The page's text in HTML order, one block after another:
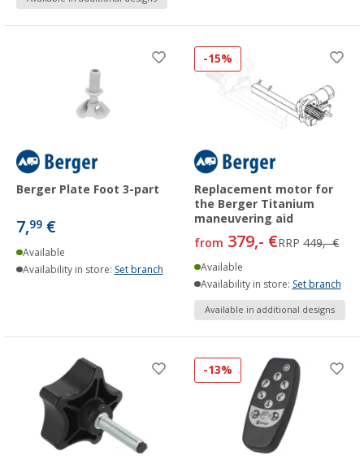
Berger Plate Foot 3-part
7,99 €
Available
Availability in store: Set branch
-15%
Replacement motor for
the Berger Titanium
maneuvering aid
from 379,- €RRP 449,- €
Available
Availability in store: Set branch
Available in additional designs
-13%